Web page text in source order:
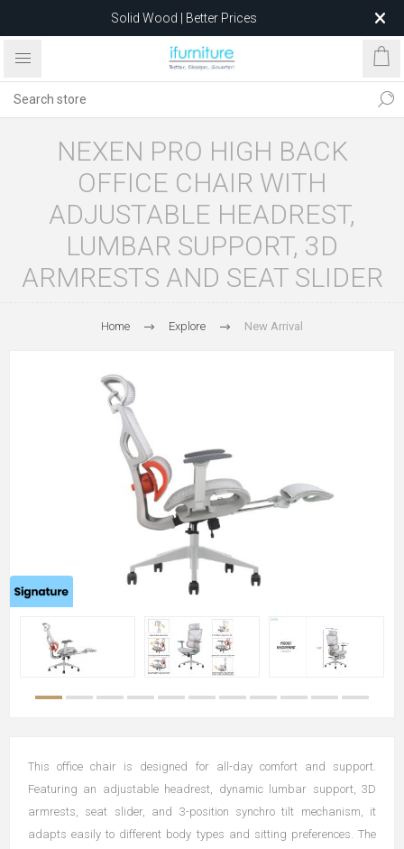
Solid Wood | Better Prices
Feather-Filled Sofas for Less
after 5 May 2026.
NEXEN PRO HIGH BACK
OFFICE CHAIR WITH
ADJUSTABLE HEADREST,
LUMBAR SUPPORT, 3D
ARMRESTS AND SEAT SLIDER
Home Explore New Arrival
This office chair is designed for all-day comfort and support.
Featuring an adjustable headrest, dynamic lumbar support, 3D
armrests, seat slider, and 3-position synchro tilt mechanism, it
adapts easily to different body types and sitting preferences. The